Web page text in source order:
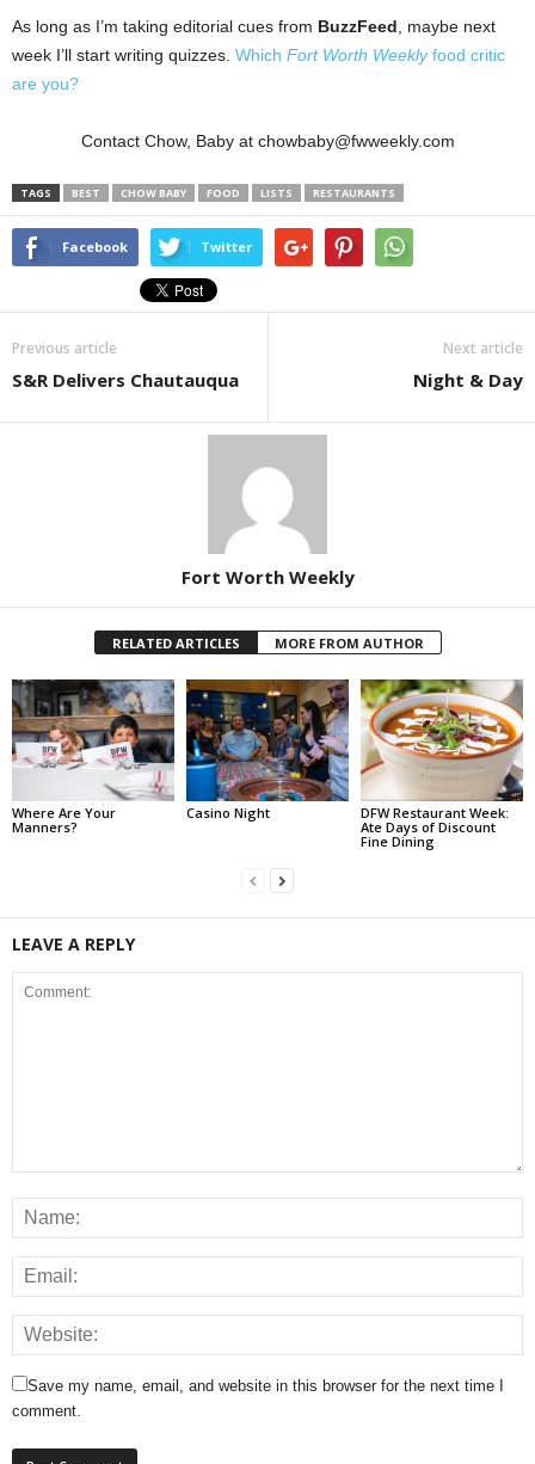
As long as I’m taking editorial cues from BuzzFeed , maybe next
week I’ll start writing quizzes. Which Fort Worth Weeklyfood critic
are you?
Contact Chow, Baby at chowbaby@fwweekly.com
TAGS BEST CHOW BABY FOOD LISTS RESTAURANTS
Facebook Twitter
Previous article
S&R Delivers Chautauqua
Next article
Night & Day
Fort Worth Weekly
RELATED ARTICLES MORE FROM AUTHOR
Where Are Your
Manners?
Casino Night
DFW Restaurant Week:
Ate Days of Discount
Fine Dining
LEAVE A REPLY
Save my name, email, and website in this browser for the next time I
comment.